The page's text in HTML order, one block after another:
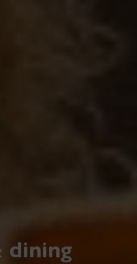
dining